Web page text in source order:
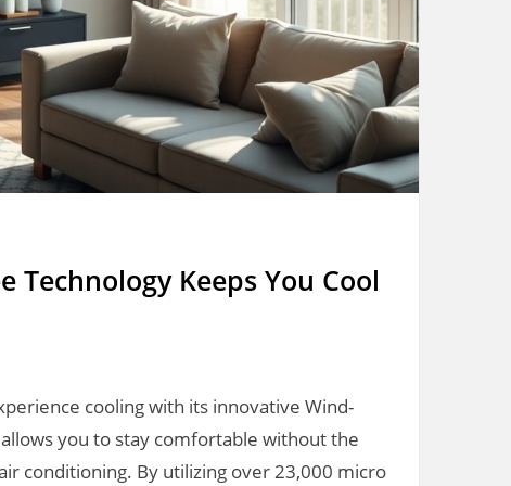
Technology Keeps You Cool
cooling with its innovative Wind-
you to stay comfortable without the
conditioning. By utilizing over 23,000 micro